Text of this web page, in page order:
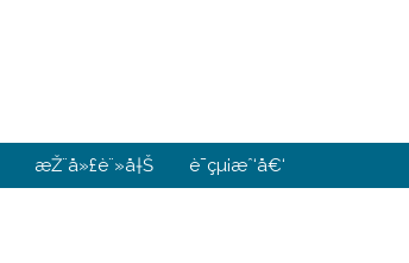
æŽ¨å»£è¨»å†Š è¯çµ¡æˆ‘å€‘